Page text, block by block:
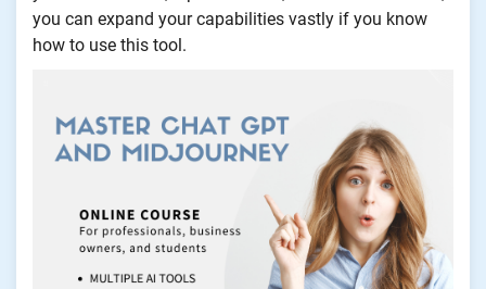
you can expand your capabilities vastly if you know
how to use this tool.